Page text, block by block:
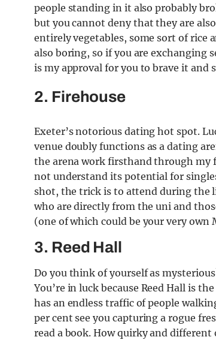
people standing in it also probably
but you cannot deny that they are
entirely vegetables, some sort of rice
also boring, so if you are exchanging
is my approval for you to brave it and
2. Firehouse
Exeter’s notorious dating hot spot.
venue doubly functions as a dating
the arena work firsthand through my
not understand its potential for
shot, the trick is to attend during the
who are directly from the uni and
(one of which could be your very own
3. Reed Hall
Do you think of yourself as
You’re in luck because Reed Hall is
has an endless traffic of people
per cent see you capturing a rogue
read a book. How quirky and different